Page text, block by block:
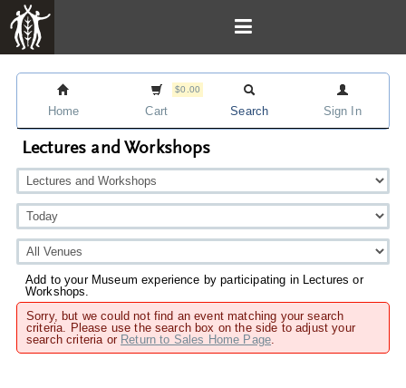
Home
$0.00
Cart Search Sign In
Lectures and Workshops
Add to your Museum experience by participating in Lectures or
Workshops.
Sorry, but we could not find an event matching your search
criteria. Please use the search box on the side to adjust your
search criteria or Return to Sales Home Page.